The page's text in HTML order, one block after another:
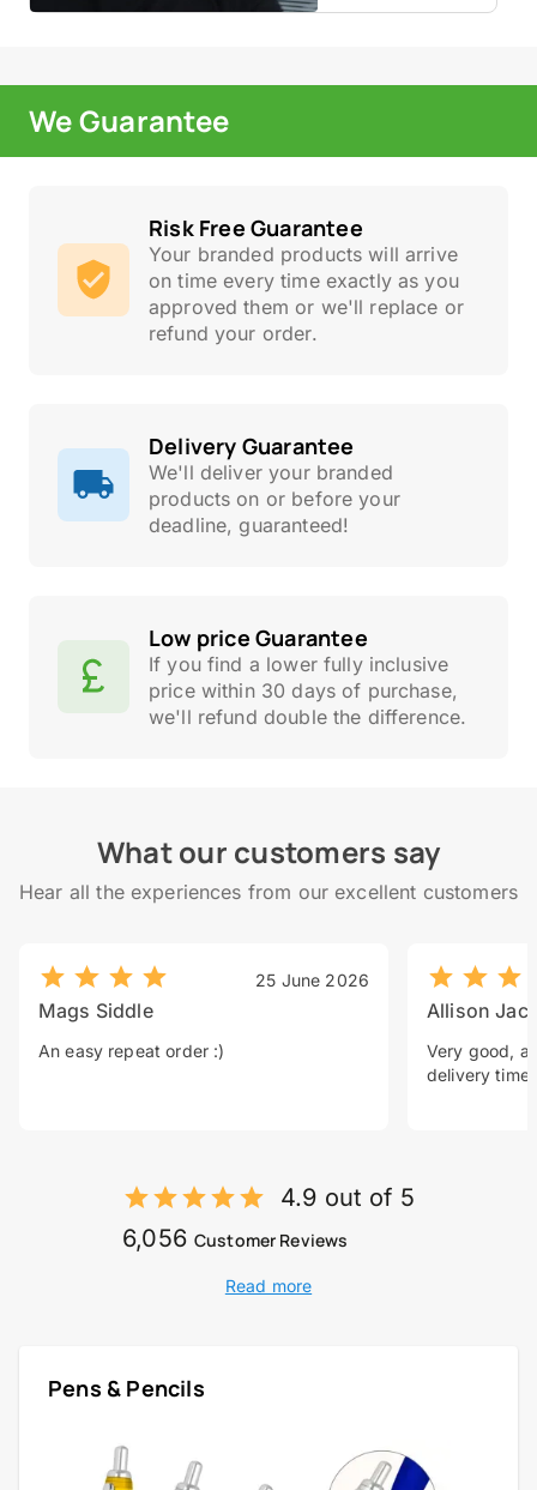
We Guarantee
Risk Free Guarantee
Your branded products will arrive
on time every time exactly as you
approved them or we'll replace or
refund your order.
Delivery Guarantee
We'll deliver your branded
products on or before your
deadline, guaranteed!
Low price Guarantee
If you find a lower fully inclusive
price within 30 days of purchase,
we'll refund double the difference.
What our customers say
Hear all the experiences from our excellent customers
25 June 2026
Mags Siddle
An easy repeat order :)
Allison
Very good, a
delivery time.
4.9 out of 5
6,056 Customer Reviews
Read more
Pens & Pencils